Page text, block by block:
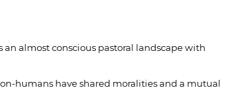
almost conscious pastoral landscape with
humans have shared moralities and a mutual